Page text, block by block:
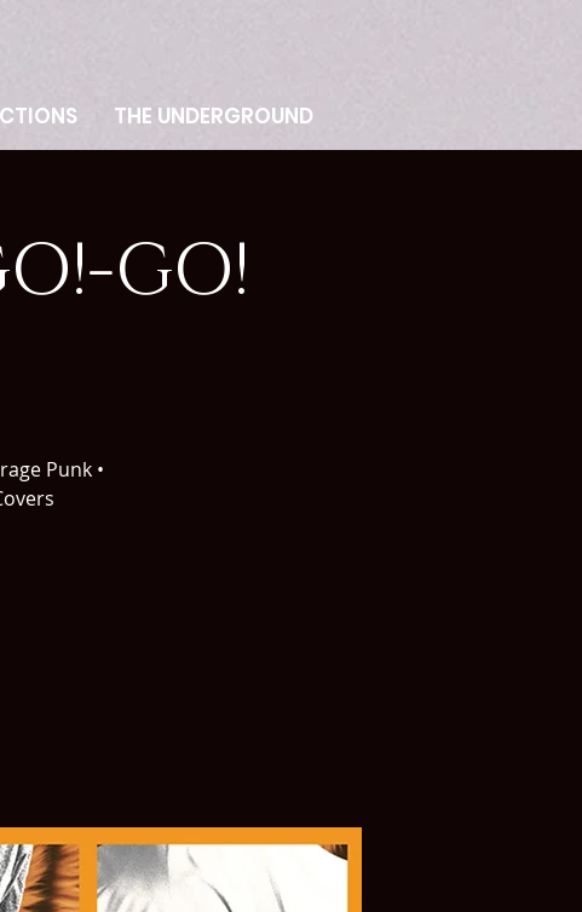
THE UNDERGROUND
GO!
Punk •